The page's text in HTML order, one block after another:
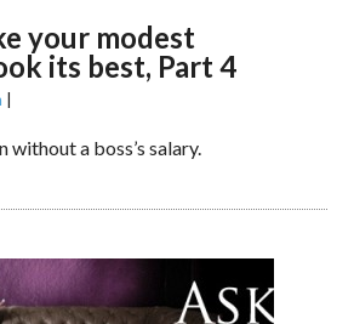
your modest
its best, Part 4
|
without a boss’s salary.